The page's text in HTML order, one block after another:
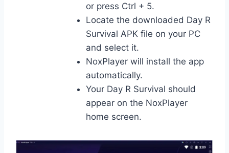
or press Ctrl + 5.
Locate the downloaded Day R
Survival APK file on your PC
and select it.
NoxPlayer will install the app
automatically.
Your Day R Survival should
appear on the NoxPlayer
home screen.